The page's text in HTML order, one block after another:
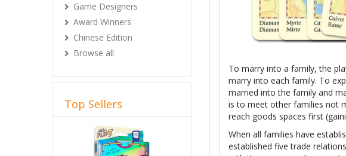
To marry into a family, the
marry into each family. To
married into the family and
is to meet other families not
reach goods spaces first
When all families have
established five trade
Game Designers
Award Winners
Chinese Edition
Browse all
Top Sellers
Previous